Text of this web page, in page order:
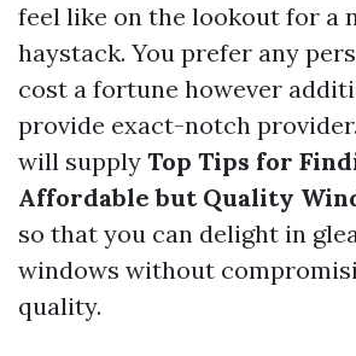
feel like on the lookout for a
haystack. You prefer any
cost a fortune however
provide exact-notch
will supply Top Tips for
Affordable but Quality
so that you can delight in
windows without
quality.